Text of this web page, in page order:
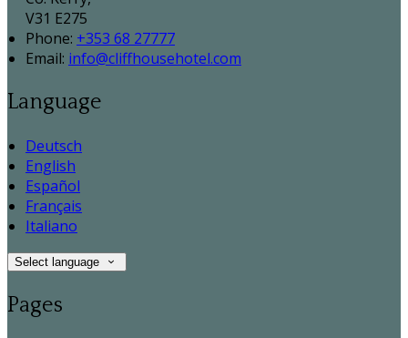
V31 E275
Phone: +353 68 27777
Email: info@cliffhousehotel.com
Language
Deutsch
English
Español
Français
Italiano
Select language
Pages